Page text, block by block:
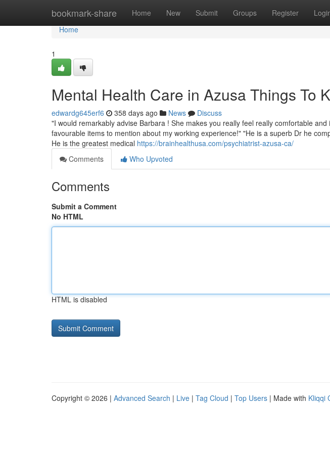
bookmark-share Home New Submit Groups Register
Home
Home
1
Mental Health Care in Azusa Things To
edwardg645erf6 358 days ago News
Discuss
"I would remarkably advise Barbara ! She makes you really feel really comfortable
favourable items to mention about my working experience!" "He is a superb Dr he
He is the greatest medical https://brainhealthusa.com/psychiatrist-azusa-ca/
Comments
Who Upvoted
Comments
Submit a Comment
No HTML
HTML is disabled
Copyright © 2026 | Advanced Search | Live | Tag Cloud | Top Users | Made with Kliqqi